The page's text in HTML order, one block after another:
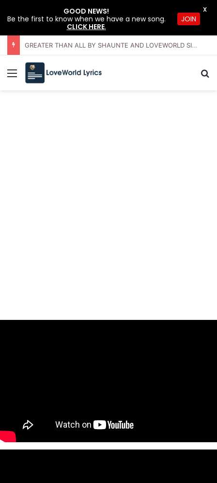
GREATER THAN ALL BY SHAUNTE AND LOVEWORLD SINGERS – JULY 2026 HSLHS WITH PASTOR CHRIS
Menu
GOOD NEWS!
Be the first to know when we have a new song.
CLICK HERE.
JOIN
X